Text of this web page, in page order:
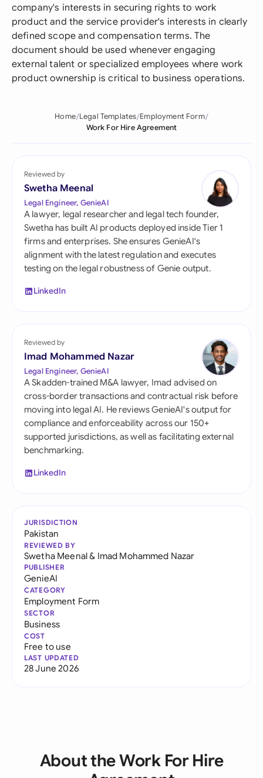
company's interests in securing rights to work
product and the service provider's interests in clearly
defined scope and compensation terms. The
document should be used whenever engaging
external talent or specialized employees where work
product ownership is critical to business operations.
Home Legal Templates Employment Form
Work For Hire Agreement
Reviewed by
Swetha Meenal
Legal Engineer, GenieAI
A lawyer, legal researcher and legal tech founder,
Swetha has built AI products deployed inside Tier 1
firms and enterprises. She ensures GenieAI's
alignment with the latest regulation and executes
testing on the legal robustness of Genie output.
LinkedIn
Reviewed by
Imad Mohammed Nazar
Legal Engineer, GenieAI
A Skadden-trained M&A lawyer, Imad advised on
cross-border transactions and contractual risk before
moving into legal AI. He reviews GenieAI's output for
compliance and enforceability across our 150+
supported jurisdictions, as well as facilitating external
benchmarking.
LinkedIn
JURISDICTION
Pakistan
REVIEWED BY
Swetha Meenal& Imad Mohammed Nazar
PUBLISHER
GenieAI
CATEGORY
Employment Form
SECTOR
Business
COST
Free to use
LAST UPDATED
28 June 2026
About the Work For Hire